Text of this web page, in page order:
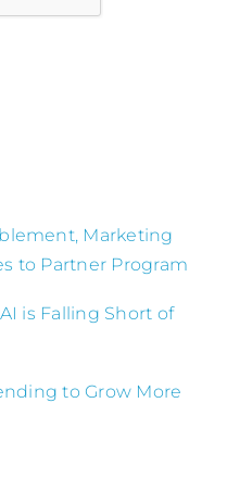
Marketing
to Partner Program
is Falling Short of
to Grow More